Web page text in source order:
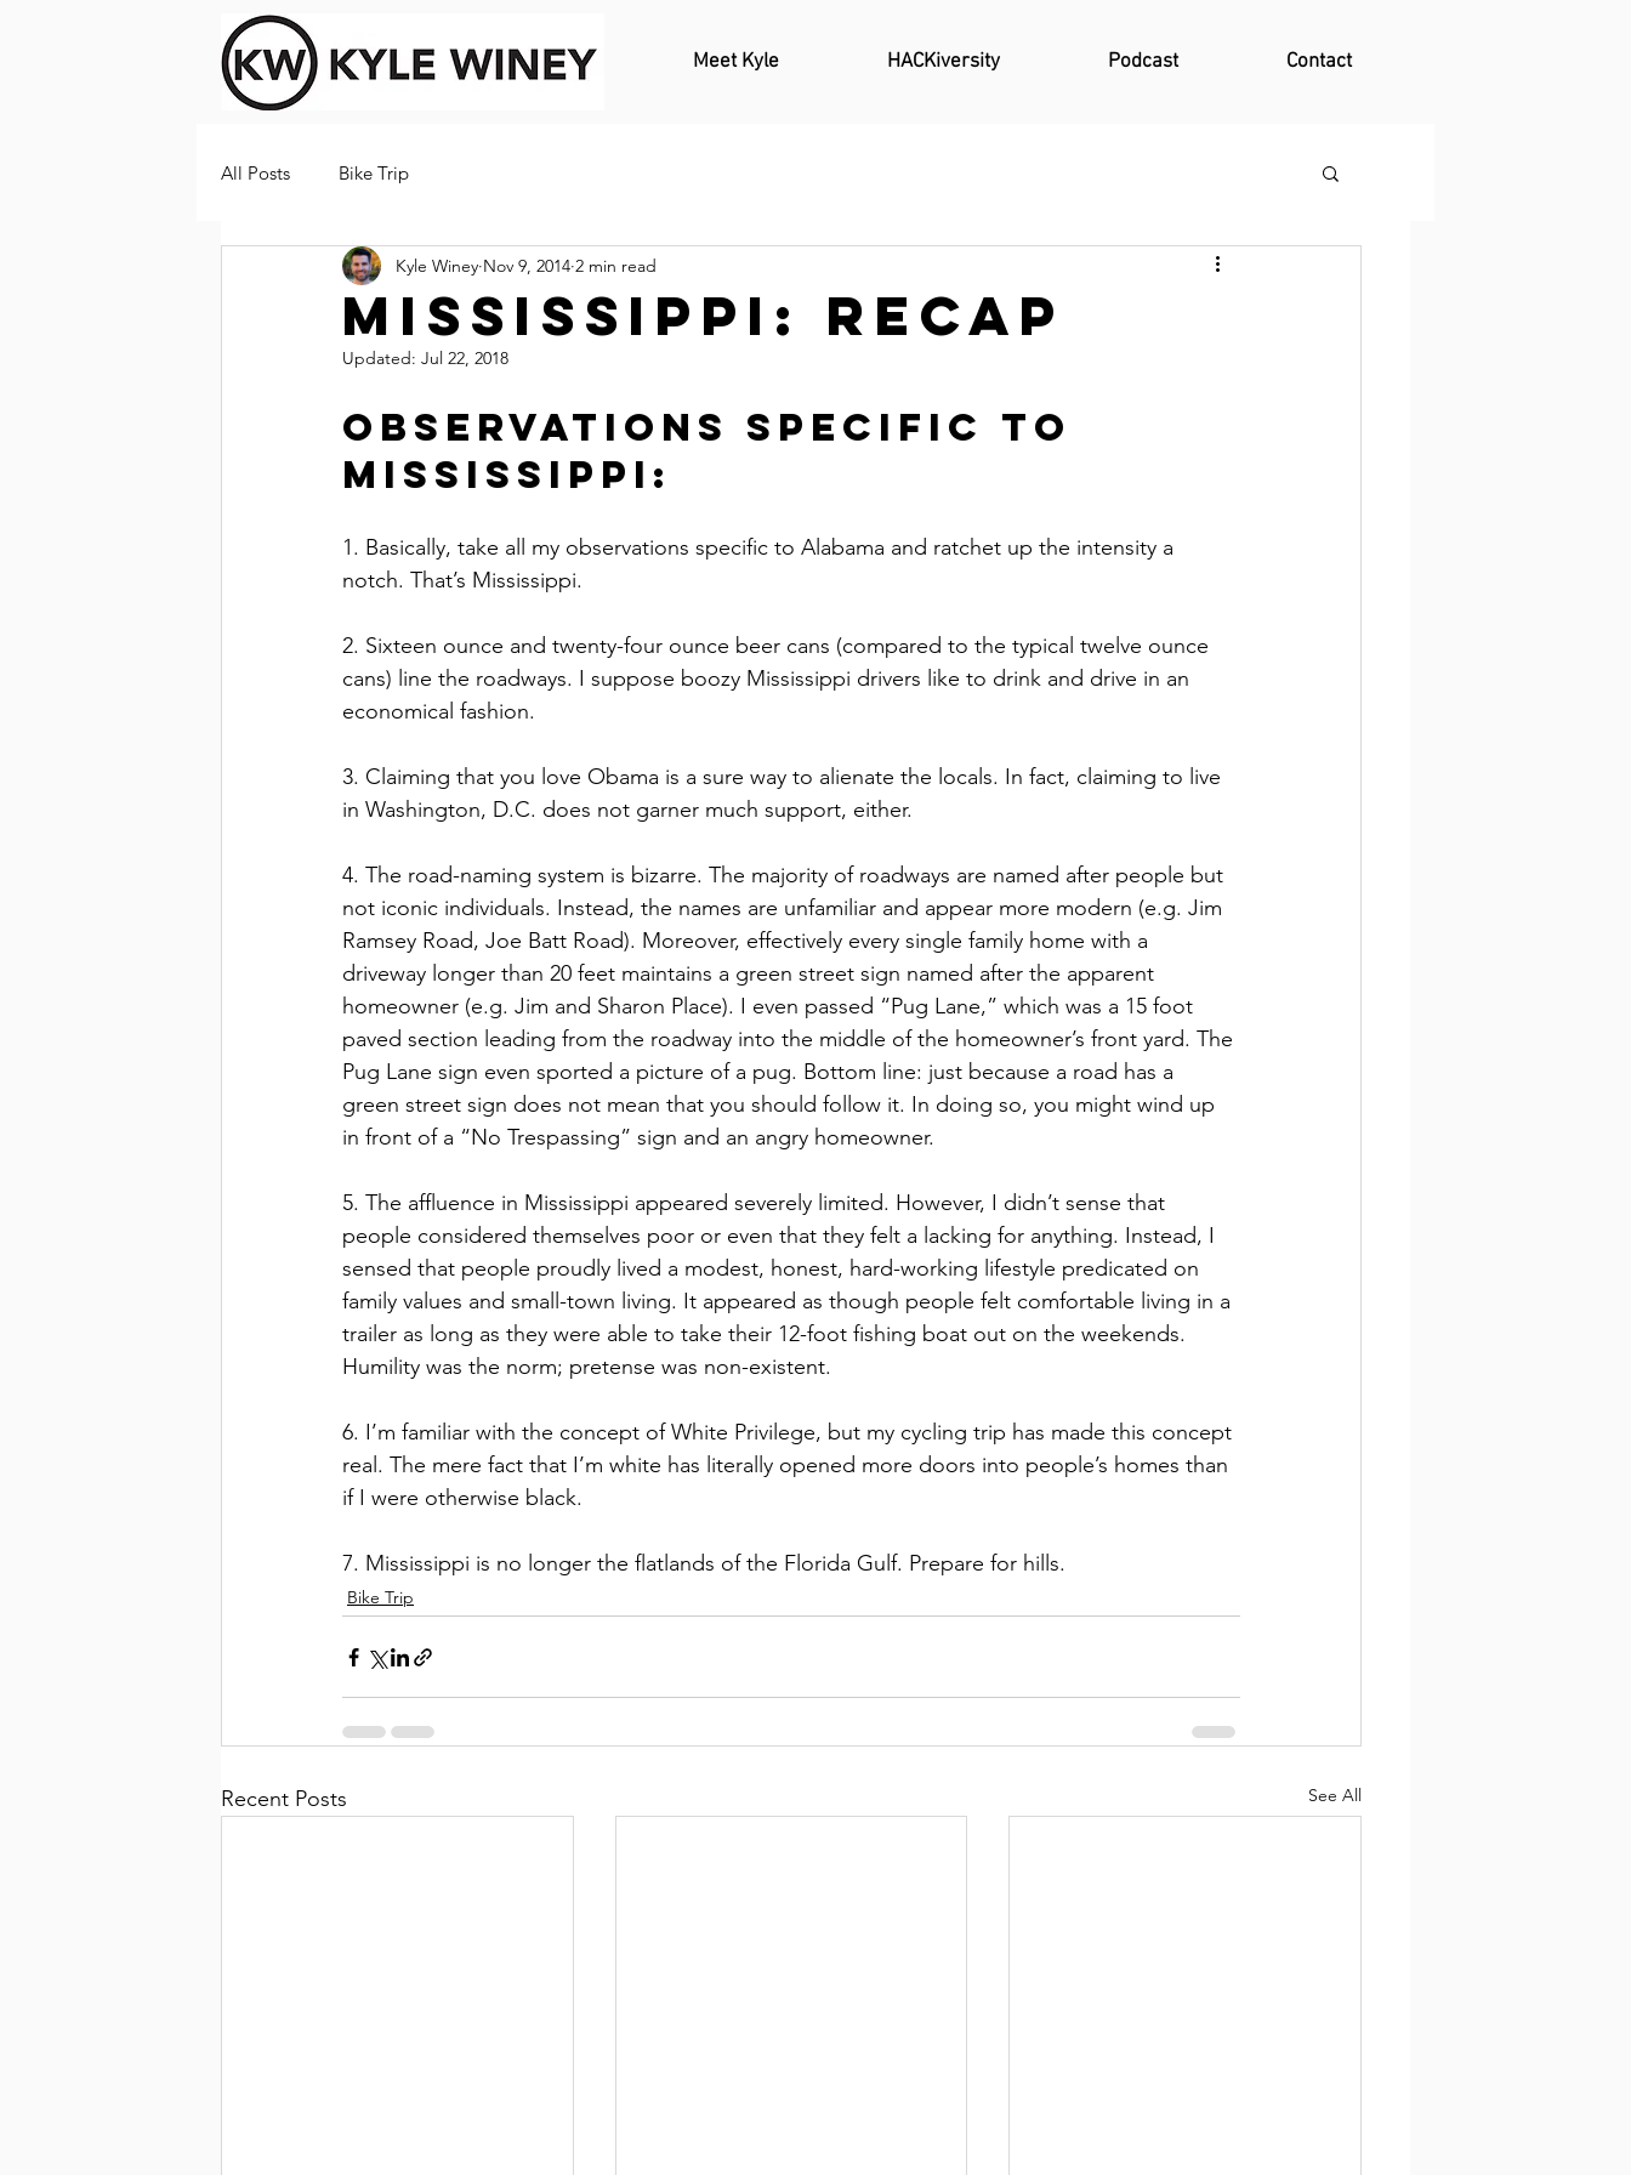
Meet Kyle HACKiversity Podcast Contact
All Posts Bike Trip
Mississippi: Recap
Kyle Winey Nov 9, 2014 2 min read
Updated: Jul 22, 2018
Observations Specific to
Mississippi:
1. Basically, take all my observations specific to Alabama and ratchet up the intensity a
notch. That’s Mississippi.
2. Sixteen ounce and twenty-four ounce beer cans (compared to the typical twelve ounce
cans) line the roadways. I suppose boozy Mississippi drivers like to drink and drive in an
economical fashion.
3. Claiming that you love Obama is a sure way to alienate the locals. In fact, claiming to live
in Washington, D.C. does not garner much support, either.
4. The road-naming system is bizarre. The majority of roadways are named after people but
not iconic individuals. Instead, the names are unfamiliar and appear more modern (e.g. Jim
Ramsey Road, Joe Batt Road). Moreover, effectively every single family home with a
driveway longer than 20 feet maintains a green street sign named after the apparent
homeowner (e.g. Jim and Sharon Place). I even passed “Pug Lane,” which was a 15 foot
paved section leading from the roadway into the middle of the homeowner’s front yard. The
Pug Lane sign even sported a picture of a pug. Bottom line: just because a road has a
green street sign does not mean that you should follow it. In doing so, you might wind up
in front of a “No Trespassing” sign and an angry homeowner.
5. The affluence in Mississippi appeared severely limited. However, I didn’t sense that
people considered themselves poor or even that they felt a lacking for anything. Instead, I
sensed that people proudly lived a modest, honest, hard-working lifestyle predicated on
family values and small-town living. It appeared as though people felt comfortable living in a
trailer as long as they were able to take their 12-foot fishing boat out on the weekends.
Humility was the norm; pretense was non-existent.
6. I’m familiar with the concept of White Privilege, but my cycling trip has made this concept
real. The mere fact that I’m white has literally opened more doors into people’s homes than
if I were otherwise black.
7. Mississippi is no longer the flatlands of the Florida Gulf. Prepare for hills.
Bike Trip
Recent Posts See All